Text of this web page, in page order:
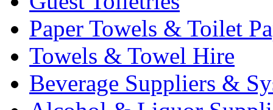
Paper Towels & Toilet
Towels & Towel Hire
Beverage Suppliers &